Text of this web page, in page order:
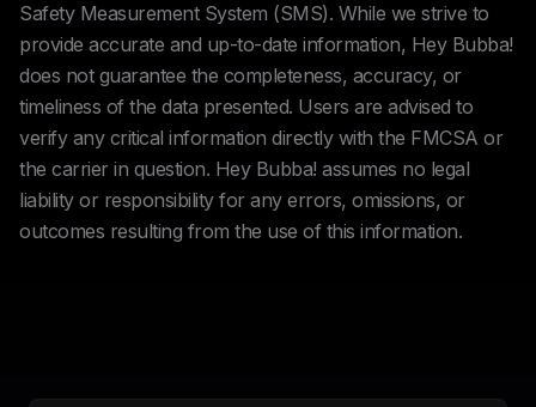
Safety Measurement System (SMS). While we strive to
provide accurate and up-to-date information, Hey Bubba!
does not guarantee the completeness, accuracy, or
timeliness of the data presented. Users are advised to
verify any critical information directly with the FMCSA or
the carrier in question. Hey Bubba! assumes no legal
liability or responsibility for any errors, omissions, or
outcomes resulting from the use of this information.